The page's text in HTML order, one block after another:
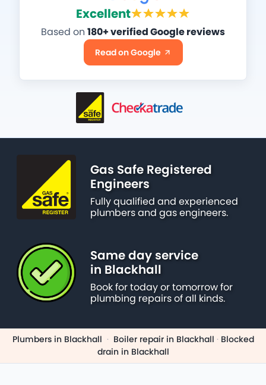
Excellent
Based on 180+ verified Google reviews
Read on Google
Gas Safe Registered
Engineers
Fully qualified and experienced
plumbers and gas engineers.
Same day service
in Blackhall
Book for today or tomorrow for
plumbing repairs of all kinds.
Plumbers in Blackhall · Boiler repair in Blackhall · Blocked
drain in Blackhall